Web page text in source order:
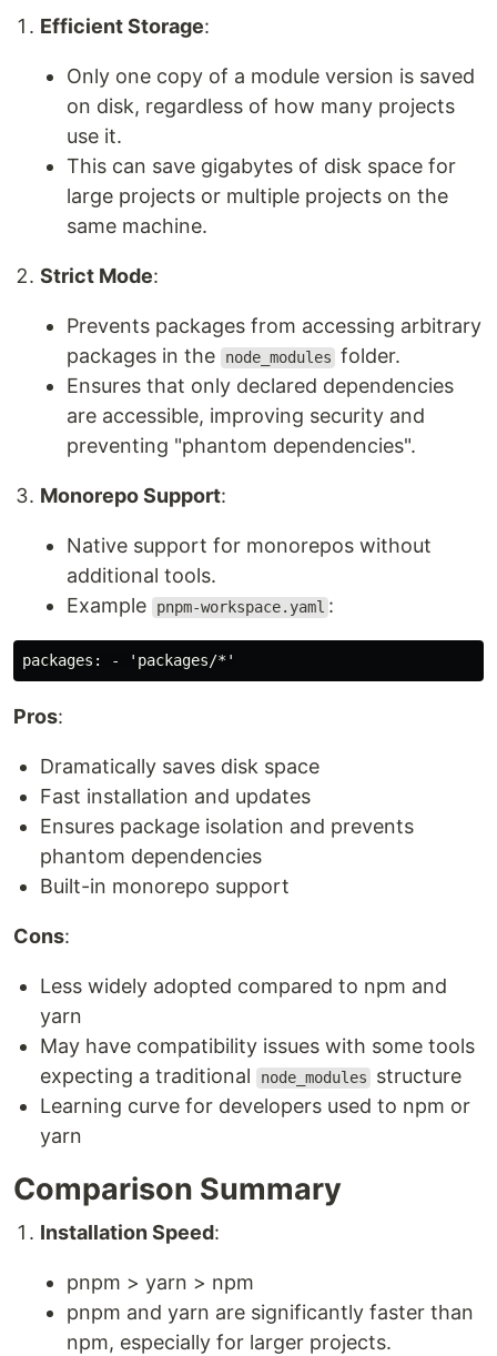
Efficient Storage:
Only one copy of a module version is saved
on disk, regardless of how many projects
use it.
This can save gigabytes of disk space for
large projects or multiple projects on the
same machine.
Strict Mode:
Prevents packages from accessing arbitrary
packages in the
node_modules folder.
Ensures that only declared dependencies
are accessible, improving security and
preventing "phantom dependencies".
Monorepo Support:
Native support for monorepos without
additional tools.
Example
pnpm-workspace.yaml :
Pros:
Dramatically saves disk space
Fast installation and updates
Ensures package isolation and prevents
phantom dependencies
Built-in monorepo support
Cons:
Less widely adopted compared to npm and
yarn
May have compatibility issues with some tools
expecting a traditional
node_modules
structure
Learning curve for developers used to npm or
yarn
Comparison Summary
Installation Speed:
pnpm > yarn > npm
pnpm and yarn are significantly faster than
npm, especially for larger projects.